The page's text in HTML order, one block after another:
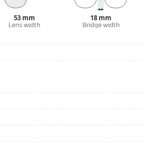
53 mm
Lens width
18 mm
Bridge width